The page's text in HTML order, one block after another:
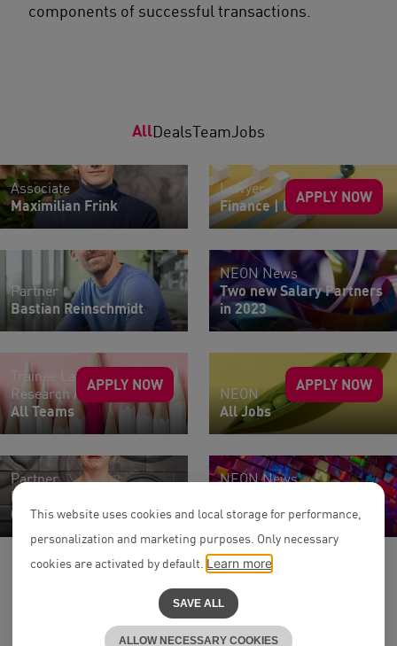
components of successful transactions.
AllDealsTeamJobs
Associate
Maximilian Frink
APPLY NOW
Lawyer
Finance | M&A
Partner
Bastian Reinschmidt
NEON News
Two new Salary Partners
in 2023
APPLY NOW
Trainee Lawyers |
Research Assistants
All Teams
APPLY NOW
NEON
All Jobs
Partner
Dr. Andrea Reichert-
Clauß
NEON News
in 2026
This website uses cookies and local storage for performance,
personalization and marketing purposes. Only necessary
cookies are activated by default. Learn more
SAVE ALL
ALLOW NECESSARY COOKIES